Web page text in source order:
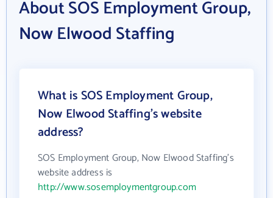
About SOS Employment Group,
Now Elwood Staffing
What is SOS Employment Group,
Now Elwood Staffing's website
address?
SOS Employment Group, Now Elwood Staffing's
website address is
http://www.sosemploymentgroup.com